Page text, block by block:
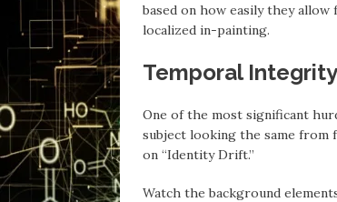
based on how easily they
localized in-painting.
Temporal
One of the most significant
subject looking the same from
on “Identity Drift.”
Watch the background